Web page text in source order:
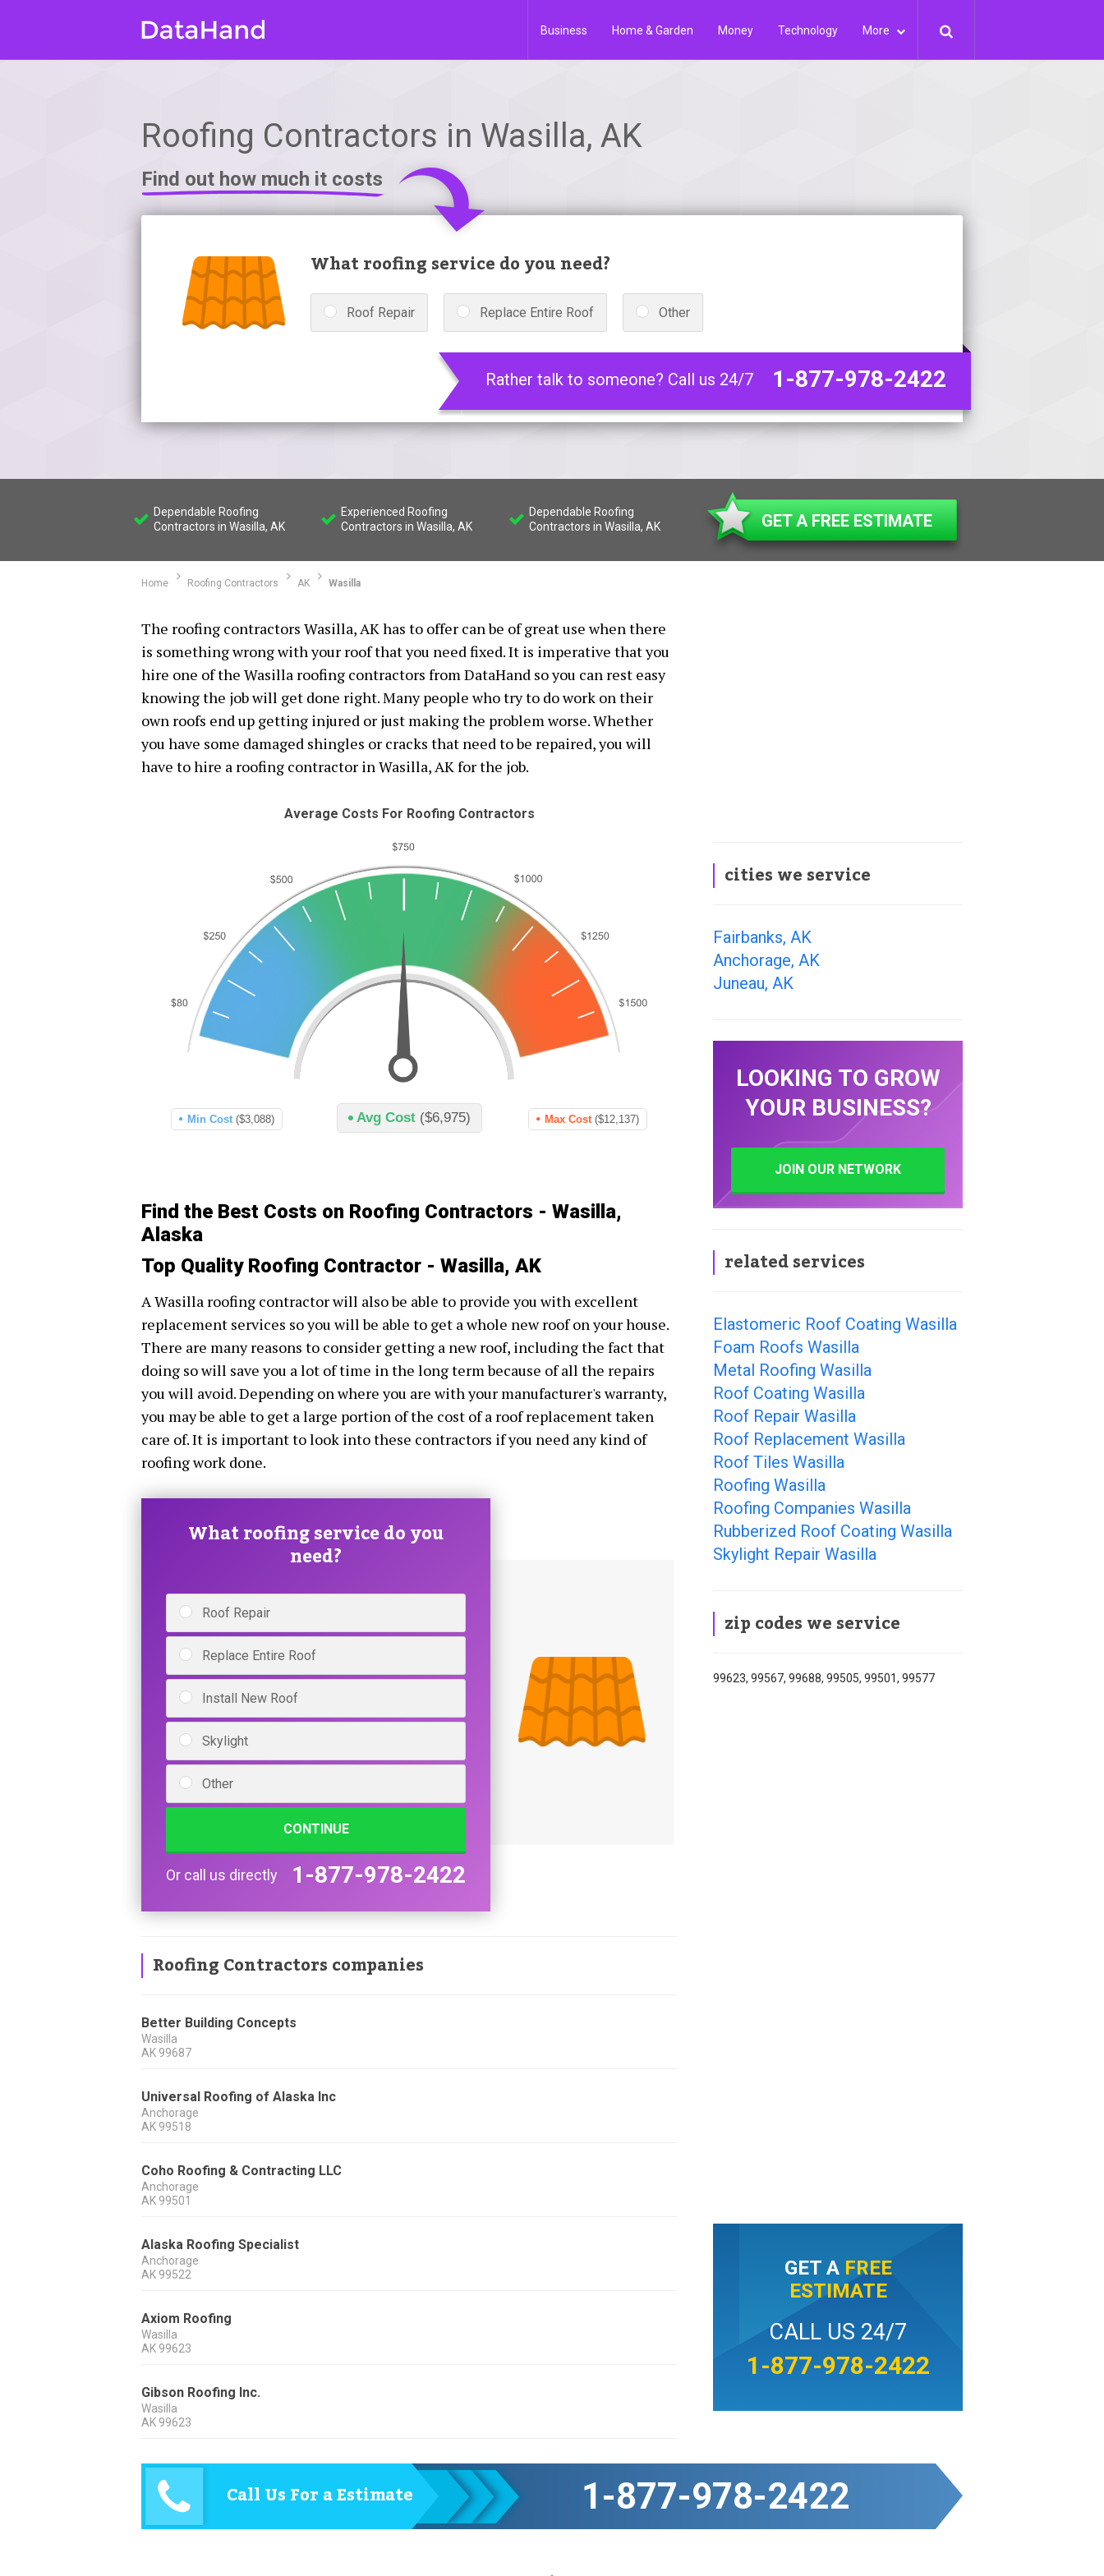
Business Home & Garden Money Technology More
Roofing Contractors in Wasilla, AK
Find out how much it costs
What roofing service do you need?
Roof Repair Replace Entire Roof Other
Rather talk to someone? Call us 24/7 1-877-978-2422
Dependable Roofing
Contractors in Wasilla, AK
Experienced Roofing
Contractors in Wasilla, AK
Dependable Roofing
Contractors in Wasilla, AK
GET A FREE ESTIMATE
Home Roofing Contractors AK Wasilla
The roofing contractors Wasilla, AK has to offer can be of great use when there
is something wrong with your roof that you need fixed. It is imperative that you
hire one of the Wasilla roofing contractors from DataHand so you can rest easy
knowing the job will get done right. Many people who try to do work on their
own roofs end up getting injured or just making the problem worse. Whether
you have some damaged shingles or cracks that need to be repaired, you will
have to hire a roofing contractor in Wasilla, AK for the job.
Average Costs For Roofing Contractors
Avg Cost ($6,975)
Min Cost ($3,088) Max Cost ($12,137)
Find the Best Costs on Roofing Contractors - Wasilla,
Alaska
Top Quality Roofing Contractor - Wasilla, AK
A Wasilla roofing contractor will also be able to provide you with excellent
replacement services so you will be able to get a whole new roof on your house.
There are many reasons to consider getting a new roof, including the fact that
doing so will save you a lot of time in the long term because of all the repairs
you will avoid. Depending on where you are with your manufacturer's warranty,
you may be able to get a large portion of the cost of a roof replacement taken
care of. It is important to look into these contractors if you need any kind of
roofing work done.
What roofing service do you
need?
Roof Repair
Replace Entire Roof
Install New Roof
Skylight
Other
CONTINUE
Or call us directly 1-877-978-2422
Roofing Contractors companies
Better Building Concepts
Wasilla
AK 99687
Universal Roofing of Alaska Inc
Anchorage
AK 99518
Coho Roofing & Contracting LLC
Anchorage
AK 99501
Alaska Roofing Specialist
Anchorage
AK 99522
Axiom Roofing
Wasilla
AK 99623
Gibson Roofing Inc.
Wasilla
AK 99623
cities we service
Fairbanks, AK
Anchorage, AK
Juneau, AK
LOOKING TO GROW
YOUR BUSINESS?
JOIN OUR NETWORK
related services
Elastomeric Roof Coating Wasilla
Foam Roofs Wasilla
Metal Roofing Wasilla
Roof Coating Wasilla
Roof Repair Wasilla
Roof Replacement Wasilla
Roof Tiles Wasilla
Roofing Wasilla
Roofing Companies Wasilla
Rubberized Roof Coating Wasilla
Skylight Repair Wasilla
zip codes we service
99623, 99567, 99688, 99505, 99501, 99577
GET A FREE
ESTIMATE
CALL US 24/7
1-877-978-2422
Call Us For a Estimate 1-877-978-2422